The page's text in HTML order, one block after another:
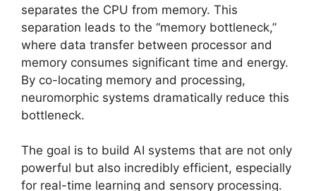
separates the CPU from memory. This
separation leads to the “memory bottleneck,”
where data transfer between processor and
memory consumes significant time and energy.
By co-locating memory and processing,
neuromorphic systems dramatically reduce this
bottleneck.
The goal is to build AI systems that are not only
powerful but also incredibly efficient, especially
for real-time learning and sensory processing.